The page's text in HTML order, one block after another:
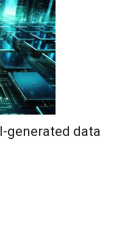
generated data